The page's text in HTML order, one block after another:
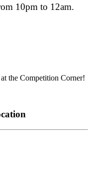
10pm to 12am.
the Competition Corner!